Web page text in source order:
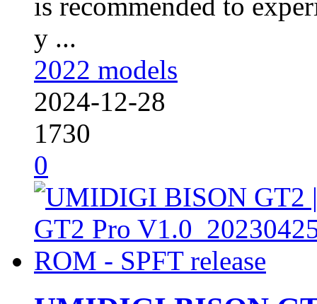
is recommended to
y ...
2022 models
2024-12-28
1730
0